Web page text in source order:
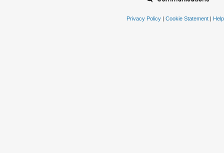
Privacy Policy| Cookie Statement| Help